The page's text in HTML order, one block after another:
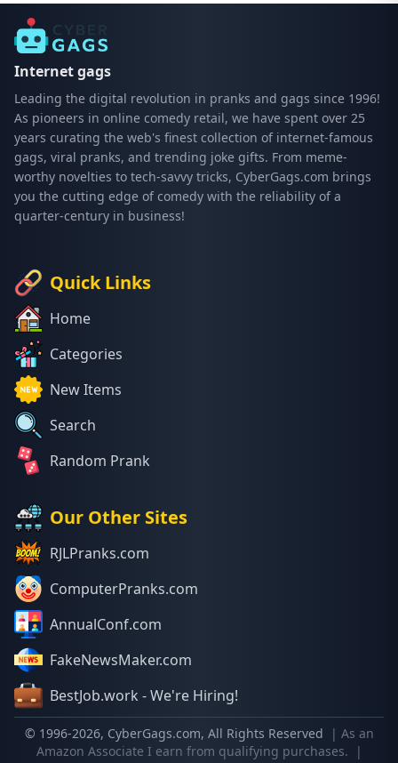
Internet gags
Leading the digital revolution in pranks and gags since 1996!
As pioneers in online comedy retail, we have spent over 25
years curating the web's finest collection of internet-famous
gags, viral pranks, and trending joke gifts. From meme-
worthy novelties to tech-savvy tricks, CyberGags.com brings
you the cutting edge of comedy with the reliability of a
quarter-century in business!
Quick Links
Home
Categories
New Items
Search
Random Prank
Our Other Sites
RJLPranks.com
ComputerPranks.com
AnnualConf.com
FakeNewsMaker.com
BestJob.work - We're Hiring!
© 1996-2026, CyberGags.com, All Rights Reserved
| As an
Amazon Associate I earn from qualifying purchases.
|